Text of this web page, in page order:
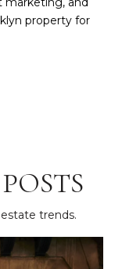
property for
trends.